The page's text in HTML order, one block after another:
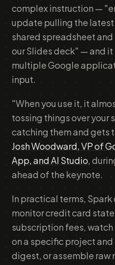
complex instruction —
update pulling the
shared spreadsheet
our Slides deck" — and it
multiple Google
input.
"When you use it, it
tossing things over your
catching them and gets
Josh Woodward, VP of
App, and AI Studio,
ahead of the keynote.
In practical terms,
monitor credit card
subscription fees,
on a specific project
digest, or assemble raw